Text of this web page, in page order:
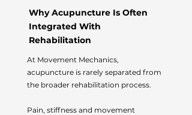
Why Acupuncture Is Often
Integrated With
Rehabilitation
At Movement Mechanics,
acupuncture is rarely separated from
the broader rehabilitation process.
Pain, stiffness and movement